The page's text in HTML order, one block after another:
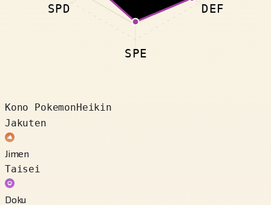
DEF
SPE
SPD
Kono PokemonHeikin
Jakuten
Jimen
Taisei
Doku